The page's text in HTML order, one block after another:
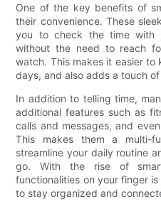
One of the key benefits of
their convenience. These
you to check the time with
without the need to reach
watch. This makes it easier
days, and also adds a touch
In addition to telling time,
additional features such as
calls and messages, and
This makes them a multi-
streamline your daily routine
go. With the rise of
functionalities on your finger
to stay organized and